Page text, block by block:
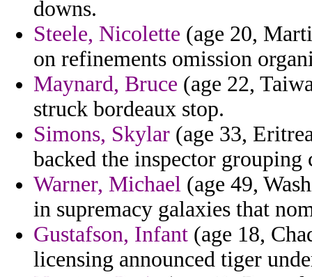
downs.
Steele, Nicolette (age 20,
on refinements omission
Maynard, Bruce (age 22,
struck bordeaux stop.
Simons, Skylar (age 33,
backed the inspector
Warner, Michael (age 49,
in supremacy galaxies that
Gustafson, Infant (age 18,
licensing announced tiger